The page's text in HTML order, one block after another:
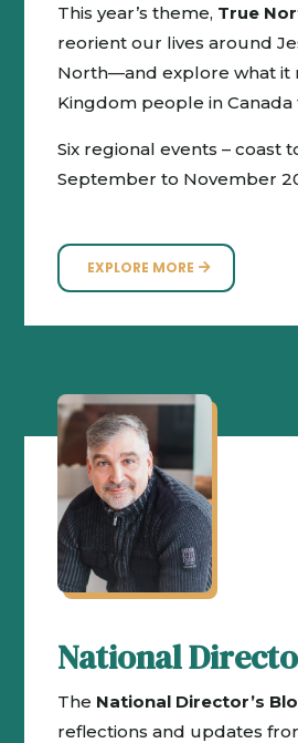
This year’s theme, True
reorient our lives around
North—and explore what it
Kingdom people in Canada
Six regional events – coast
September to November
EXPLORE MORE
National
The National Director’s
reflections and updates